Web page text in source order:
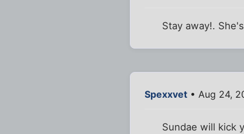
Stay away!.
Spexxvet • Aug 24,
Sundae will kick